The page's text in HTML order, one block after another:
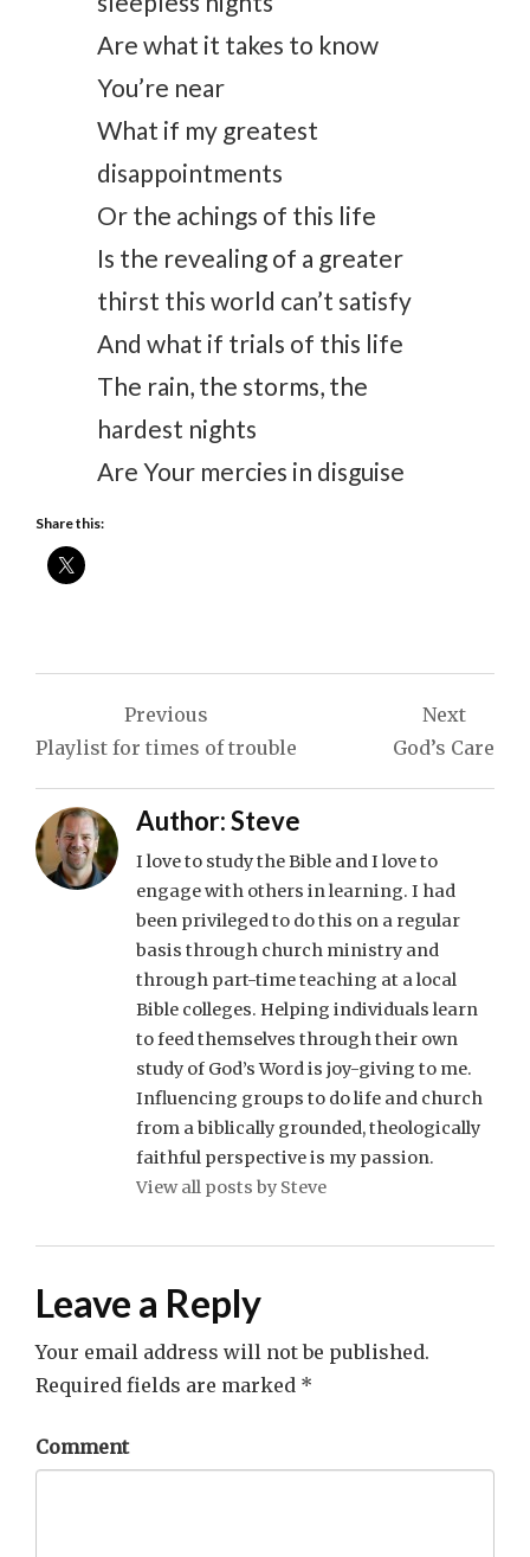
Are what it takes to know
You’re near
What if my greatest
disappointments
Or the achings of this life
Is the revealing of a greater
thirst this world can’t satisfy
And what if trials of this life
The rain, the storms, the
hardest nights
Are Your mercies in disguise
Share this:
navigation
Previous
Playlist for times of trouble
Next
God’s Care
Author:Steve
I love to study the Bible and I love to
engage with others in learning. I had
been privileged to do this on a regular
basis through church ministry and
through part-time teaching at a local
Bible colleges. Helping individuals learn
to feed themselves through their own
study of God’s Word is joy-giving to me.
Influencing groups to do life and church
from a biblically grounded, theologically
faithful perspective is my passion.
View all posts by Steve
Leave a Reply
Your email address will not be published.
Required fields are marked *
Comment